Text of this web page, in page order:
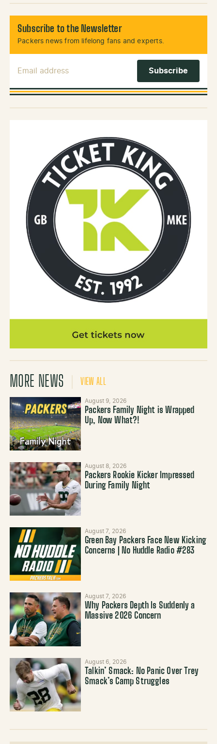
Subscribe to the Newsletter
Packers news from lifelong fans and experts.
MORE NEWS VIEW ALL
August 9, 2026
Packers Family Night is Wrapped
Up, Now What?!
August 8, 2026
Packers Rookie Kicker Impressed
During Family Night
August 7, 2026
Green Bay Packers Face New Kicking
Concerns | No Huddle Radio #283
August 7, 2026
Why Packers Depth Is Suddenly a
Massive 2026 Concern
August 6, 2026
Talkin’ Smack: No Panic Over Trey
Smack’s Camp Struggles